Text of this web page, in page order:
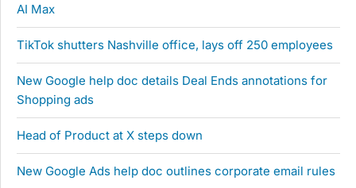
AI Max
TikTok shutters Nashville office, lays off 250 employees
New Google help doc details Deal Ends annotations for
Shopping ads
Head of Product at X steps down
New Google Ads help doc outlines corporate email rules